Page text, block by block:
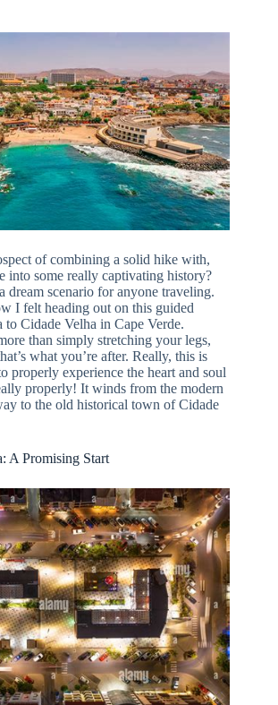
of combining a solid hike with,
into some really captivating history?
dream scenario for anyone traveling.
I felt heading out on this guided
to Cidade Velha in Cape Verde.
than simply stretching your legs,
what you’re after. Really, this is
properly experience the heart and soul
properly! It winds from the modern
to the old historical town of Cidade
A Promising Start